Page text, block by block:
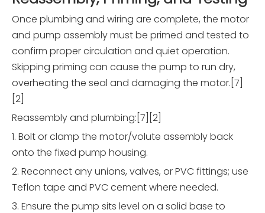
Once plumbing and wiring are complete, the motor
and pump assembly must be primed and tested to
confirm proper circulation and quiet operation.
Skipping priming can cause the pump to run dry,
overheating the seal and damaging the motor.[7]
[2]
Reassembly and plumbing:[7][2]
1. Bolt or clamp the motor/volute assembly back
onto the fixed pump housing.
2. Reconnect any unions, valves, or PVC fittings; use
Teflon tape and PVC cement where needed.
3. Ensure the pump sits level on a solid base to